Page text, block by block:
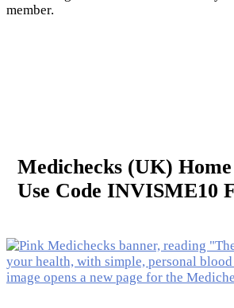
Medichecks (UK) Home
Use Code INVISME10